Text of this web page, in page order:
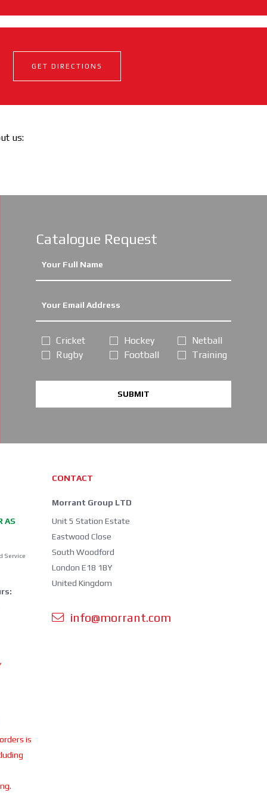
GET DIRECTIONS
us:
Catalogue Request
Cricket
Rugby
Hockey
Football
Netball
Training
SUBMIT
AS
Service
is
CONTACT
Morrant Group LTD
Unit 5 Station Estate
Eastwood Close
South Woodford
London E18 1BY
United Kingdom
info@morrant.com